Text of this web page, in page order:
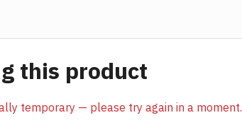
this product
temporary — please try again in a moment.